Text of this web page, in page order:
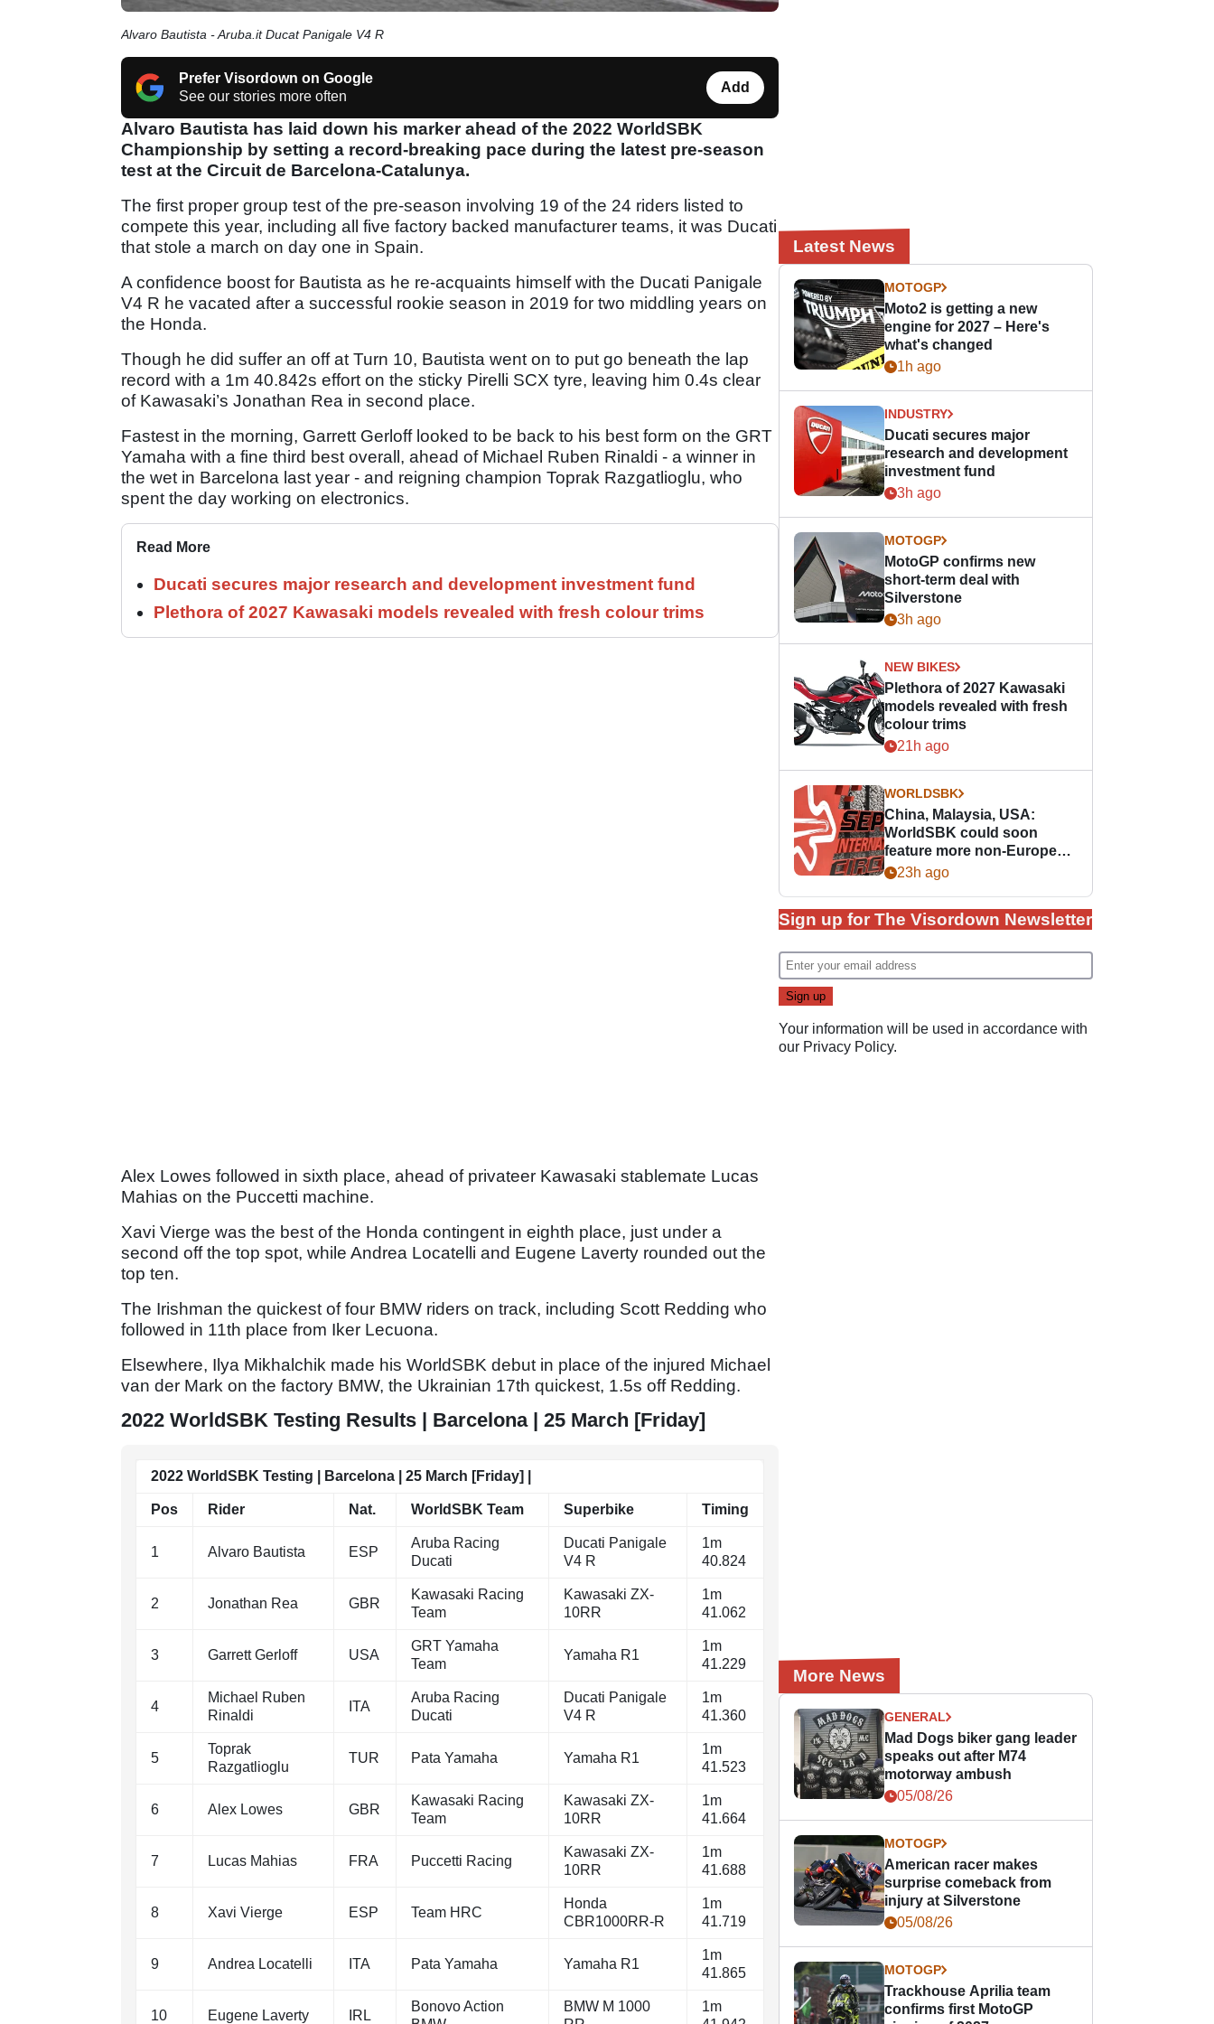
Alvaro Bautista - Aruba.it Ducat Panigale V4 R
Prefer Visordown on Google
See our stories more often
Add
Alvaro Bautista has laid down his marker ahead of the 2022 WorldSBK
Championship by setting a record-breaking pace during the latest pre-season
test at the Circuit de Barcelona-Catalunya.
The first proper group test of the pre-season involving 19 of the 24 riders listed to
compete this year, including all five factory backed manufacturer teams, it was Ducati
that stole a march on day one in Spain.
A confidence boost for Bautista as he re-acquaints himself with the Ducati Panigale
V4 R he vacated after a successful rookie season in 2019 for two middling years on
the Honda.
Though he did suffer an off at Turn 10, Bautista went on to put go beneath the lap
record with a 1m 40.842s effort on the sticky Pirelli SCX tyre, leaving him 0.4s clear
of Kawasaki’s Jonathan Rea in second place.
Fastest in the morning, Garrett Gerloff looked to be back to his best form on the GRT
Yamaha with a fine third best overall, ahead of Michael Ruben Rinaldi - a winner in
the wet in Barcelona last year - and reigning champion Toprak Razgatlioglu, who
spent the day working on electronics.
Read More
Ducati secures major research and development investment fund
Plethora of 2027 Kawasaki models revealed with fresh colour trims
Alex Lowes followed in sixth place, ahead of privateer Kawasaki stablemate Lucas
Mahias on the Puccetti machine.
Xavi Vierge was the best of the Honda contingent in eighth place, just under a
second off the top spot, while Andrea Locatelli and Eugene Laverty rounded out the
top ten.
The Irishman the quickest of four BMW riders on track, including Scott Redding who
followed in 11th place from Iker Lecuona.
Elsewhere, Ilya Mikhalchik made his WorldSBK debut in place of the injured Michael
van der Mark on the factory BMW, the Ukrainian 17th quickest, 1.5s off Redding.
2022 WorldSBK Testing Results | Barcelona | 25 March [Friday]
2022 WorldSBK Testing | Barcelona | 25 March [Friday] |
Pos Rider Nat. WorldSBK Team Superbike Timing
1 Alvaro Bautista ESP
Aruba Racing
Ducati
Ducati Panigale
V4 R
1m
40.824
2 Jonathan Rea GBR
Kawasaki Racing
Team
Kawasaki ZX-
10RR
1m
41.062
3 Garrett Gerloff USA
GRT Yamaha
Team
Yamaha R1
1m
41.229
4
Michael Ruben
Rinaldi
ITA
Aruba Racing
Ducati
Ducati Panigale
V4 R
1m
41.360
5
Toprak
Razgatlioglu
TUR Pata Yamaha Yamaha R1
1m
41.523
6 Alex Lowes GBR
Kawasaki Racing
Team
Kawasaki ZX-
10RR
1m
41.664
7 Lucas Mahias FRA Puccetti Racing
Kawasaki ZX-
10RR
1m
41.688
8 Xavi Vierge ESP Team HRC
Honda
CBR1000RR-R
1m
41.719
9 Andrea Locatelli ITA Pata Yamaha Yamaha R1
1m
41.865
10 Eugene Laverty IRL
Bonovo Action
BMW M 1000
1m
Latest News
MOTOGP
Moto2 is getting a new
engine for 2027 – Here's
what's changed
1h ago
INDUSTRY
Ducati secures major
research and development
investment fund
3h ago
MOTOGP
MotoGP confirms new
short-term deal with
Silverstone
3h ago
NEW BIKES
Plethora of 2027 Kawasaki
models revealed with fresh
colour trims
21h ago
WORLDSBK
China, Malaysia, USA:
WorldSBK could soon
feature more non-European
races
23h ago
Sign up for The Visordown Newsletter
Your information will be used in accordance with
our Privacy Policy.
More News
GENERAL
Mad Dogs biker gang leader
speaks out after M74
motorway ambush
05/08/26
MOTOGP
American racer makes
surprise comeback from
injury at Silverstone
05/08/26
MOTOGP
Trackhouse Aprilia team
confirms first MotoGP